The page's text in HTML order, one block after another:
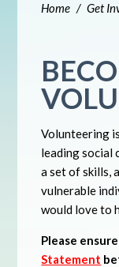
Home / Get
Volunteering
leading social
a set of skills,
vulnerable
would love to
Please
Statement